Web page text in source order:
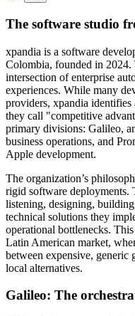
The software studio
xpandia is a software
Colombia, founded in 2024.
intersection of enterprise
experiences. While many
providers, xpandia
they call "competitive
primary divisions: Galileo,
business operations, and
Apple development.
The organization’s
rigid software
listening, designing,
technical solutions they
operational bottlenecks.
Latin American market,
between expensive, generic
local alternatives.
Galileo: The